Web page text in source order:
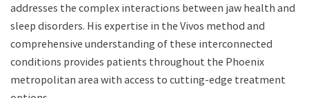
addresses the complex interactions between jaw health and
sleep disorders. His expertise in the Vivos method and
comprehensive understanding of these interconnected
conditions provides patients throughout the Phoenix
metropolitan area with access to cutting-edge treatment